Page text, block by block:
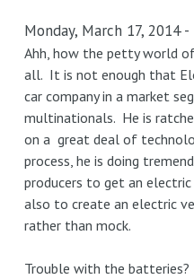
Monday, March 17, 2014
Ahh, how the petty world
all. It is not enough that
car company in a market
multinationals. He is
on a great deal of
process, he is doing
producers to get an
also to create an electric
rather than mock.
Trouble with the